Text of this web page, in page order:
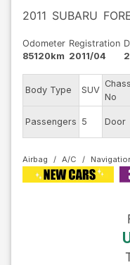
2011 SUBARU
Odometer
85120km
Registration
2011/04
Body Type SUV
No
Passengers 5 Door
Airbag A/C